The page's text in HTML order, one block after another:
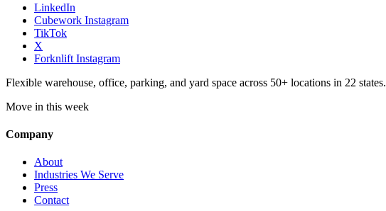
LinkedIn
Cubework Instagram
TikTok
X
Forknlift Instagram
Flexible warehouse, office, parking, and yard space across 50+ locations in 22 states.
Move in this week
Company
About
Industries We Serve
Press
Contact